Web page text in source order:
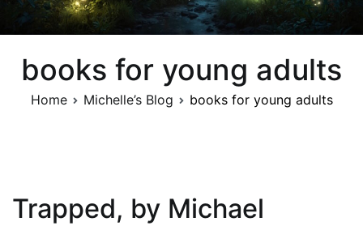
books for young adults
Home Michelle’s Blog books for young adults
Trapped, by Michael